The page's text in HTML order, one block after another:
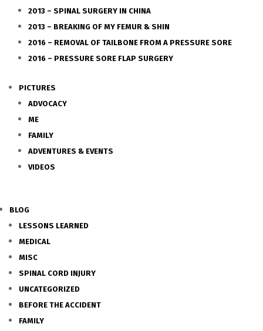
2013 – SPINAL SURGERY IN CHINA
2013 – BREAKING OF MY FEMUR & SHIN
2016 – REMOVAL OF TAILBONE FROM A PRESSURE SORE
2016 – PRESSURE SORE FLAP SURGERY
PICTURES
ADVOCACY
ME
FAMILY
ADVENTURES & EVENTS
VIDEOS
BLOG
LESSONS LEARNED
MEDICAL
MISC
SPINAL CORD INJURY
UNCATEGORIZED
BEFORE THE ACCIDENT
FAMILY